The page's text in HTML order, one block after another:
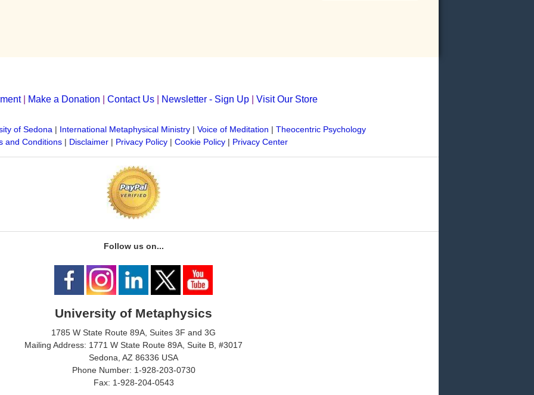
| Make a Donation Contact Us| Newsletter - Sign Up| Visit Our Store
of Sedona | International Metaphysical Ministry| Voice of Meditation | Theocentric Psychology
and Conditions| Disclaimer| Privacy Policy| Cookie Policy| Privacy Center
Follow us on...
University of Metaphysics
1785 W State Route 89A, Suites 3F and 3G
Mailing Address: 1771 W State Route 89A, Suite B, #3017
Sedona, AZ 86336 USA
Phone Number: 1-928-203-0730
Fax: 1-928-204-0543